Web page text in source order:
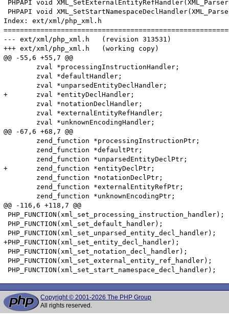
Copyright © 2001-2026 The PHP Group
All rights reserved.